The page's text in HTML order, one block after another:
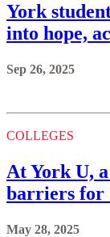
York
into hope,
Sep 26, 2025
COLLEGES
At York U,
barriers for
May 28, 2025